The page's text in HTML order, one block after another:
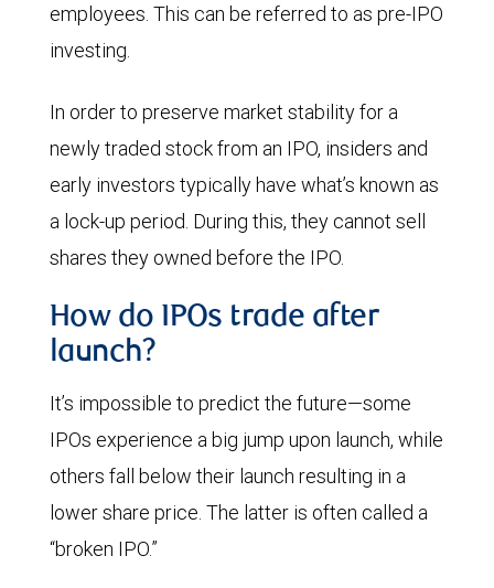
employees. This can be referred to as pre-IPO
investing.
In order to preserve market stability for a
newly traded stock from an IPO, insiders and
early investors typically have what’s known as
a lock-up period. During this, they cannot sell
shares they owned before the IPO.
How do IPOs trade after
launch?
It’s impossible to predict the future—some
IPOs experience a big jump upon launch, while
others fall below their launch resulting in a
lower share price. The latter is often called a
“broken IPO.”